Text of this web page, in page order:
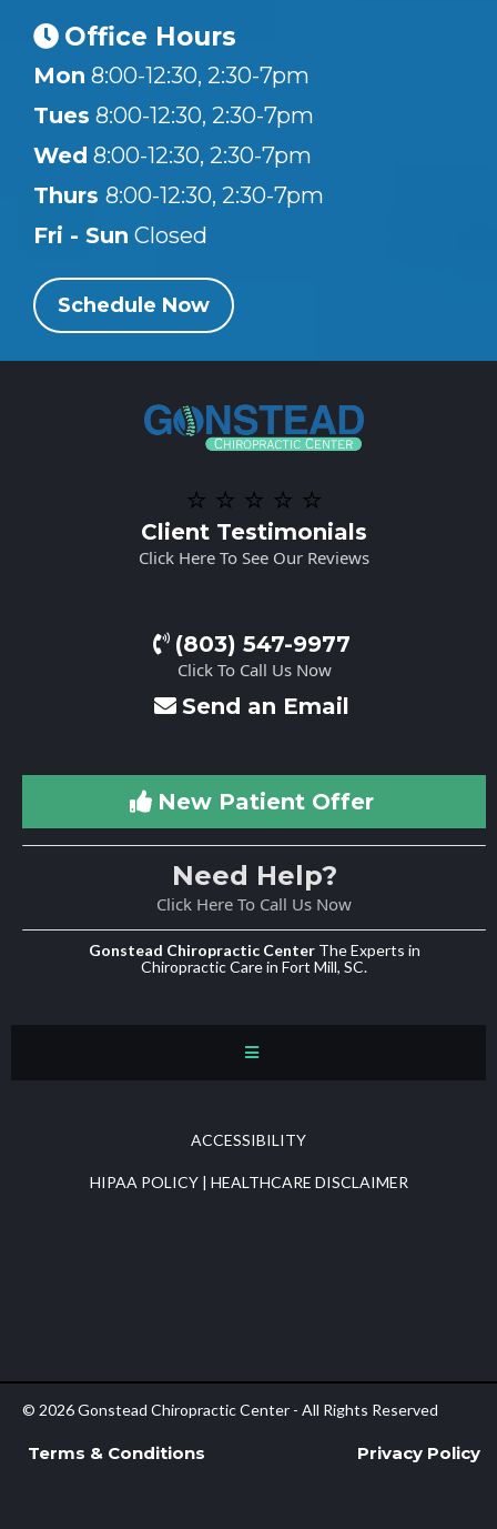
Office Hours
Mon 8:00-12:30, 2:30-7pm
Tues 8:00-12:30, 2:30-7pm
Wed 8:00-12:30, 2:30-7pm
Thurs 8:00-12:30, 2:30-7pm
Fri - Sun Closed
Schedule Now
⭐️ ⭐️ ⭐️ ⭐️ ⭐️
Client Testimonials
Click Here To See Our Reviews
(803) 547-9977
Click To Call Us Now
Send an Email
New Patient Offer
Need Help?
Click Here To Call Us Now
Gonstead Chiropractic CenterThe Experts in
Chiropractic Care in Fort Mill, SC.
ACCESSIBILITY
HIPAA POLICY| HEALTHCARE DISCLAIMER
© 2026 Gonstead Chiropractic Center - All Rights Reserved
Terms & Conditions Privacy Policy